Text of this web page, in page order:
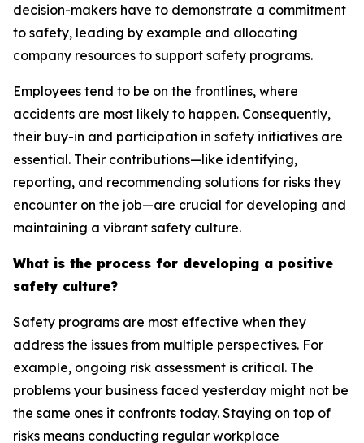
decision-makers have to demonstrate a commitment
to safety, leading by example and allocating
company resources to support safety programs.
Employees tend to be on the frontlines, where
accidents are most likely to happen. Consequently,
their buy-in and participation in safety initiatives are
essential. Their contributions—like identifying,
reporting, and recommending solutions for risks they
encounter on the job—are crucial for developing and
maintaining a vibrant safety culture.
What is the process for developing a positive
safety culture?
Safety programs are most effective when they
address the issues from multiple perspectives. For
example, ongoing risk assessment is critical. The
problems your business faced yesterday might not be
the same ones it confronts today. Staying on top of
risks means conducting regular workplace